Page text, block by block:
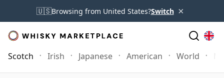
🇺🇸Browsing from United States?Switch ×
Scotch Irish Japanese American World